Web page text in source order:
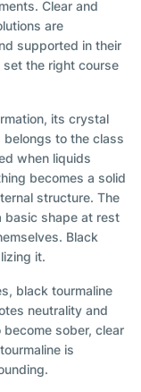
Clear and
are
supported in their
set the right course
its crystal
to the class
when liquids
becomes a solid
structure. The
basic shape at rest
Black
it.
black tourmaline
neutrality and
sober, clear
is